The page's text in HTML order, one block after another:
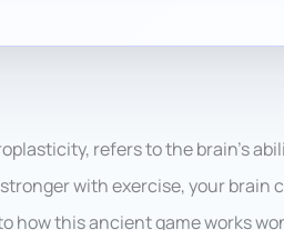
refers to the brain’s
with exercise, your
how this ancient game works